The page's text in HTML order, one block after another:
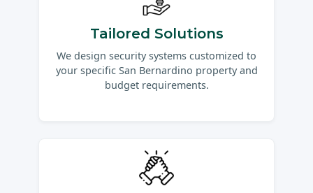
Tailored Solutions
We design security systems customized to
your specific San Bernardino property and
budget requirements.